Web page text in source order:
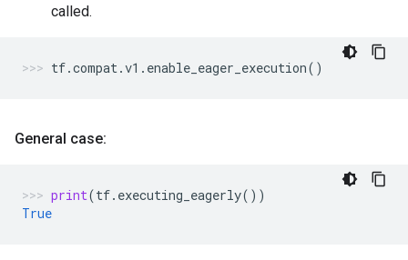
called.
tf.compat.v1 . enable_eager_execution()
General case:
print(tf. executing_eagerly())
True